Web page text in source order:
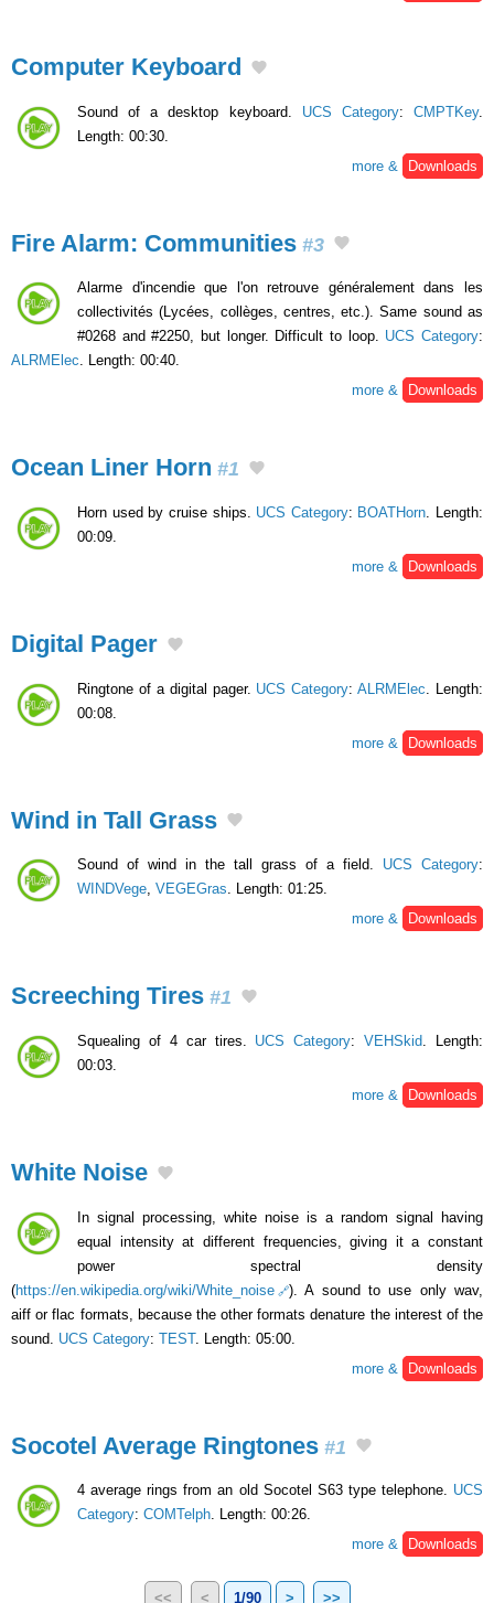
Computer Keyboard
Sound of a desktop keyboard. UCS Category:CMPTKey.
Length: 00:30.
more &
Downloads
Fire Alarm: Communities #3
Alarme d'incendie que l'on retrouve généralement dans les
collectivités (Lycées, collèges, centres, etc.). Same sound as
#0268 and #2250, but longer. Difficult to loop. UCS Category:
ALRMElec. Length: 00:40.
more &
Downloads
Ocean Liner Horn #1
Horn used by cruise ships. UCS Category: BOATHorn . Length:
00:09.
more &
Downloads
Digital Pager
Ringtone of a digital pager. UCS Category:ALRMElec . Length:
00:08.
more &
Downloads
Wind in Tall Grass
Sound of wind in the tall grass of a field. UCS Category:
WINDVege, VEGEGras. Length: 01:25.
more &
Downloads
Screeching Tires #1
Squealing of 4 car tires. UCS Category:VEHSkid . Length:
00:03.
more &
Downloads
White Noise
In signal processing, white noise is a random signal having
equal intensity at different frequencies, giving it a constant
power spectral density
(https://en.wikipedia.org/wiki/White_noise
). A sound to use only wav,
aiff or flac formats, because the other formats denature the interest of the
sound. UCS Category: TEST. Length: 05:00.
more &
Downloads
Socotel Average Ringtones #1
4 average rings from an old Socotel S63 type telephone. UCS
Category: COMTelph. Length: 00:26.
more &
Downloads
<< < 1/90 > >>